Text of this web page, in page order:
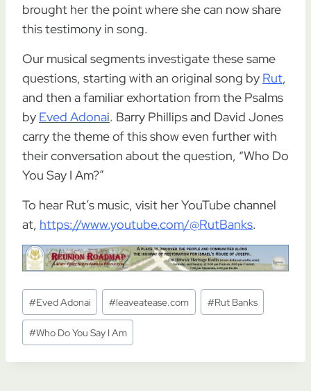
brought her the point where she can now share
this testimony in song.
Our musical segments investigate these same
questions, starting with an original song by Rut,
and then a familiar exhortation from the Psalms
by Eved Adonai. Barry Phillips and David Jones
carry the theme of this show even further with
their conversation about the question, “Who Do
You Say I Am?”
To hear Rut’s music, visit her YouTube channel
at, https://www.youtube.com/@RutBanks.
Post
Tags:
#Eved Adonai #leaveatease.com #Rut Banks
#Who Do You Say I Am